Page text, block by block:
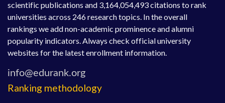
scientific publications and 3,164,054,493 citations to rank
universities across 246 research topics. In the overall
rankings we add non-academic prominence and alumni
popularity indicators. Always check official university
websites for the latest enrollment information.
Ranking methodology